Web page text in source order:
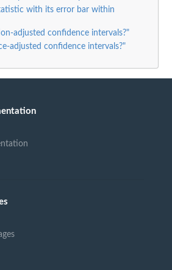
with its error bar within
adjusted confidence intervals?"
adjusted confidence intervals?"